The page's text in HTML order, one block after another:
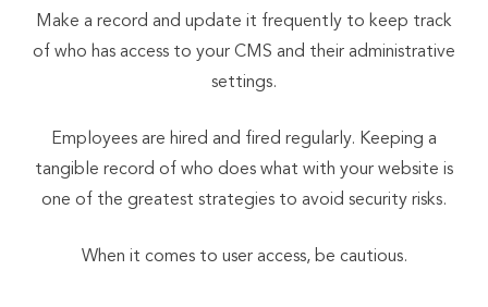
Make a record and update it frequently to keep track
of who has access to your CMS and their administrative
settings.
Employees are hired and fired regularly. Keeping a
tangible record of who does what with your website is
one of the greatest strategies to avoid security risks.
When it comes to user access, be cautious.